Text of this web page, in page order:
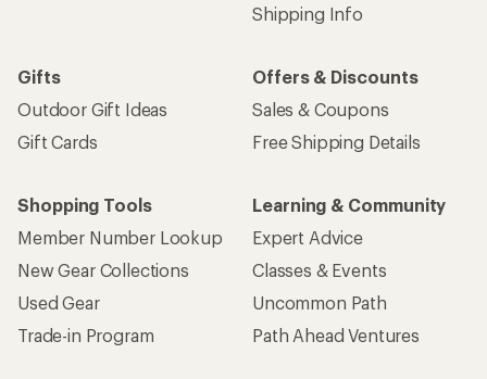
Shipping Info
Gifts
Outdoor Gift Ideas
Gift Cards
Offers & Discounts
Sales & Coupons
Free Shipping Details
Shopping Tools
Member Number Lookup
New Gear Collections
Used Gear
Trade-in Program
Learning & Community
Expert Advice
Classes & Events
Uncommon Path
Path Ahead Ventures